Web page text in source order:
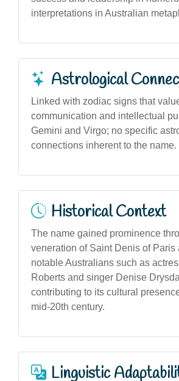
interpretations in Australian
Astrological
Linked with zodiac signs that
communication and intellectual
Gemini and Virgo; no specific
connections inherent to the name.
Historical Context
The name gained prominence
veneration of Saint Denis of Paris
notable Australians such as
Roberts and singer Denise
contributing to its cultural
mid-20th century.
Linguistic